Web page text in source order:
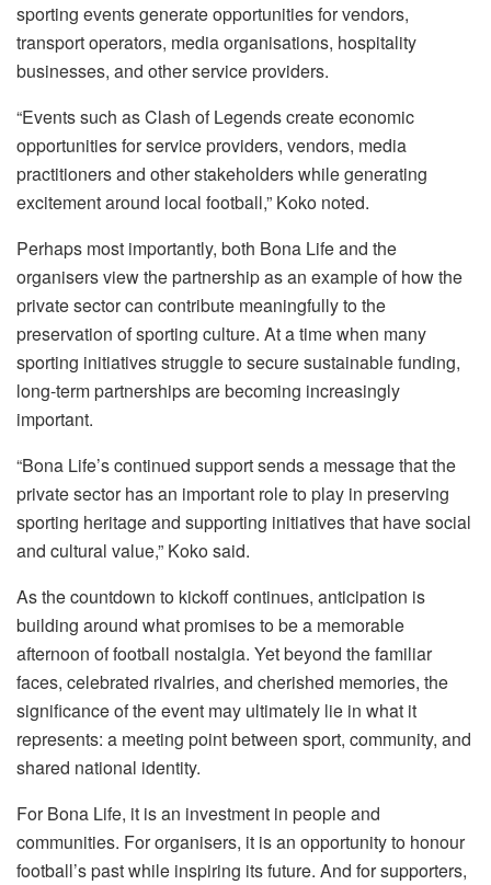
sporting events generate opportunities for vendors,
transport operators, media organisations, hospitality
businesses, and other service providers.
“Events such as Clash of Legends create economic
opportunities for service providers, vendors, media
practitioners and other stakeholders while generating
excitement around local football,” Koko noted.
Perhaps most importantly, both Bona Life and the
organisers view the partnership as an example of how the
private sector can contribute meaningfully to the
preservation of sporting culture. At a time when many
sporting initiatives struggle to secure sustainable funding,
long-term partnerships are becoming increasingly
important.
“Bona Life’s continued support sends a message that the
private sector has an important role to play in preserving
sporting heritage and supporting initiatives that have social
and cultural value,” Koko said.
As the countdown to kickoff continues, anticipation is
building around what promises to be a memorable
afternoon of football nostalgia. Yet beyond the familiar
faces, celebrated rivalries, and cherished memories, the
significance of the event may ultimately lie in what it
represents: a meeting point between sport, community, and
shared national identity.
For Bona Life, it is an investment in people and
communities. For organisers, it is an opportunity to honour
football’s past while inspiring its future. And for supporters,